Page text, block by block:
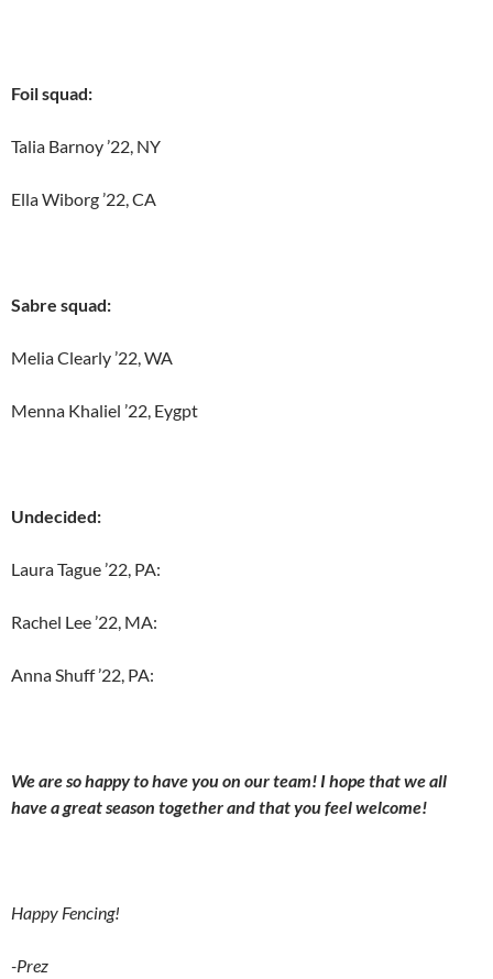
Foil squad:
Talia Barnoy ’22, NY
Ella Wiborg ’22, CA
Sabre squad:
Melia Clearly ’22, WA
Menna Khaliel ’22, Eygpt
Undecided:
Laura Tague ’22, PA:
Rachel Lee ’22, MA:
Anna Shuff ’22, PA:
We are so happy to have you on our team! I hope that we all
have a great season together and that you feel welcome!
Happy Fencing!
-Prez